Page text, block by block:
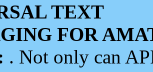
TEXT
FOR
. Not only can